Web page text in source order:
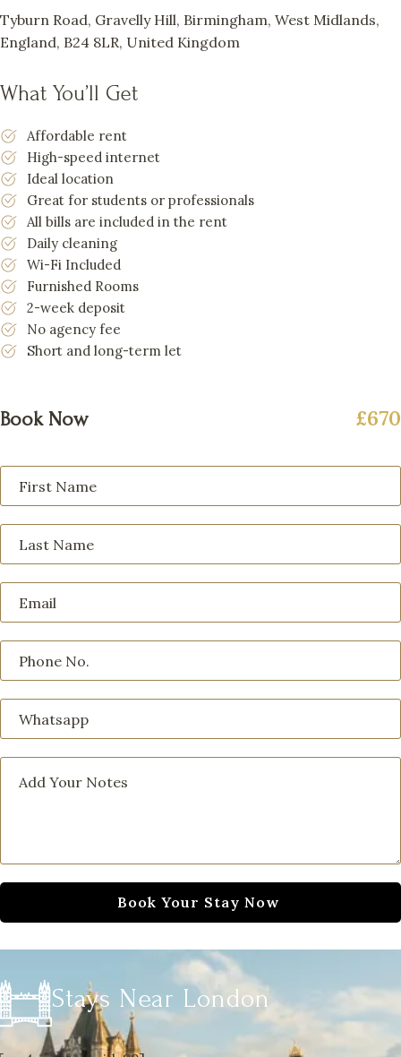
Tyburn Road, Gravelly Hill, Birmingham, West Midlands,
England, B24 8LR, United Kingdom
What You’ll Get
Affordable rent
High-speed internet
Ideal location
Great for students or professionals
All bills are included in the rent
Daily cleaning
Wi-Fi Included
Furnished Rooms
2-week deposit
No agency fee
Short and long-term let
Book Now £670
Stays Near London